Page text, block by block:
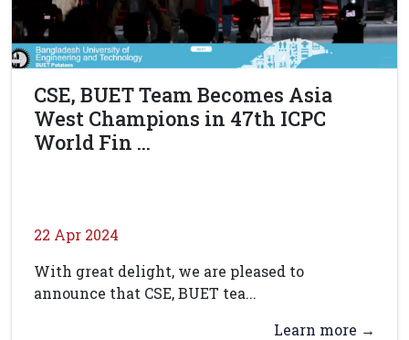
CSE, BUET Team Becomes Asia
West Champions in 47th ICPC
World Fin ...
22 Apr 2024
With great delight, we are pleased to
announce that CSE, BUET tea...
Learn more →